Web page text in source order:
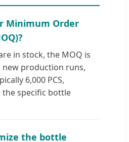
Minimum Order
in stock, the MOQ is
new production runs,
6,000 PCS,
specific bottle
the bottle